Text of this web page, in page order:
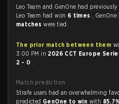
Leo Team and GenOne had
Leo Team had won 6 times , GenOne
matcheswere tied.
The prior match between them
3:00 PM in 2026 CCT Europe
2 - 0 .
Match prediction
Strafe users had an overwhelming
predicted GenOne to win with